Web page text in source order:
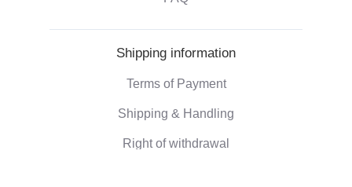
Shipping information
Terms of Payment
Shipping & Handling
Right of withdrawal